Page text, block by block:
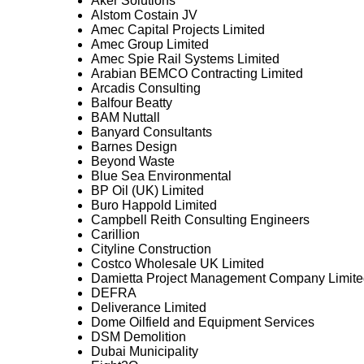
Alstom Costain JV
Amec Capital Projects Limited
Amec Group Limited
Amec Spie Rail Systems Limited
Arabian BEMCO Contracting Limited
Arcadis Consulting
Balfour Beatty
BAM Nuttall
Banyard Consultants
Barnes Design
Beyond Waste
Blue Sea Environmental
BP Oil (UK) Limited
Buro Happold Limited
Campbell Reith Consulting Engineers
Carillion
Cityline Construction
Costco Wholesale UK Limited
Damietta Project Management Company
DEFRA
Deliverance Limited
Dome Oilfield and Equipment Services
DSM Demolition
Dubai Municipality